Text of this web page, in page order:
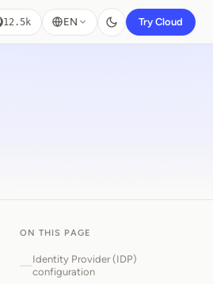
12.5k EN Try Cloud
ON THIS PAGE
Identity Provider (IDP)
configuration